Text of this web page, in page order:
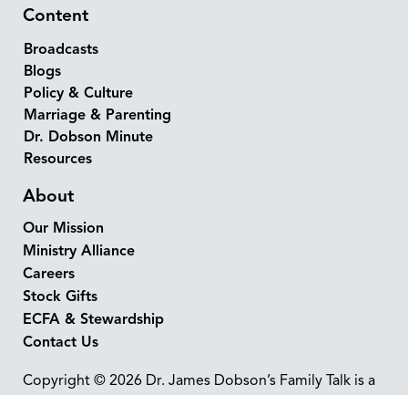
Content
Broadcasts
Blogs
Policy & Culture
Marriage & Parenting
Dr. Dobson Minute
Resources
About
Our Mission
Ministry Alliance
Careers
Stock Gifts
ECFA & Stewardship
Contact Us
Copyright © 2026 Dr. James Dobson’s Family Talk is a